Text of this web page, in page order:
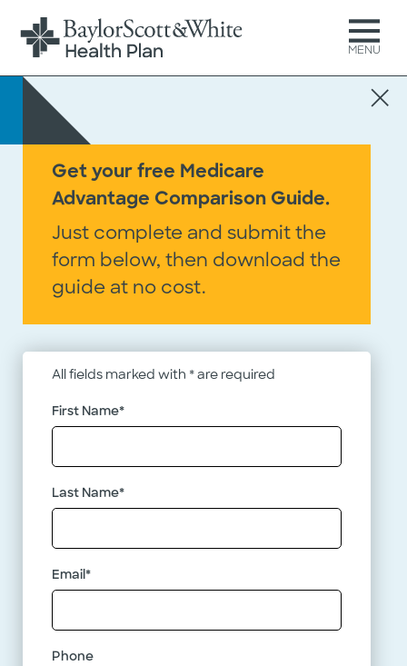
MENU
Get your free Medicare
Advantage Comparison Guide.
Just complete and submit the
form below, then download the
guide at no cost.
All fields marked with * are required
First Name*
Middle
Name
Last Name*
Email *
Phone
Use our Provider Search
See what
Why choose Baylor Scott & White Health